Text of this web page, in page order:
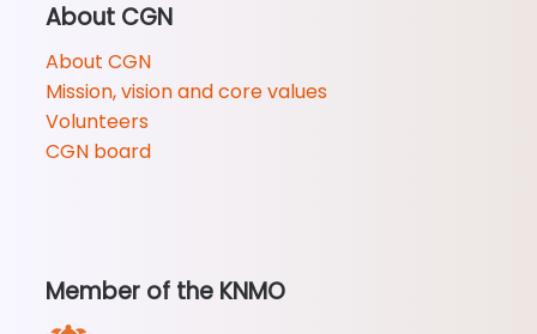
About CGN
About CGN
Mission, vision and core values
Volunteers
CGN board
Member of the KNMO